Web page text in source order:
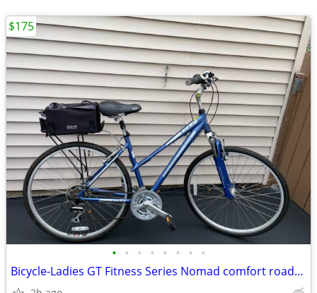
• • • • • • • •
Bicycle-Ladies GT Fitness Series Nomad comfort road/mountain bike
$175